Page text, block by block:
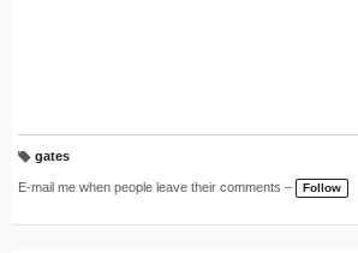
a
g
gates
E-mail me when people leave their comments – Follow